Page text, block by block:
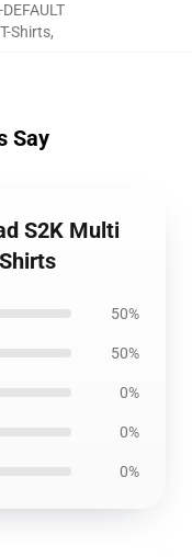
Shirts,
Say
S2K Multi
50%
50%
0%
0%
0%